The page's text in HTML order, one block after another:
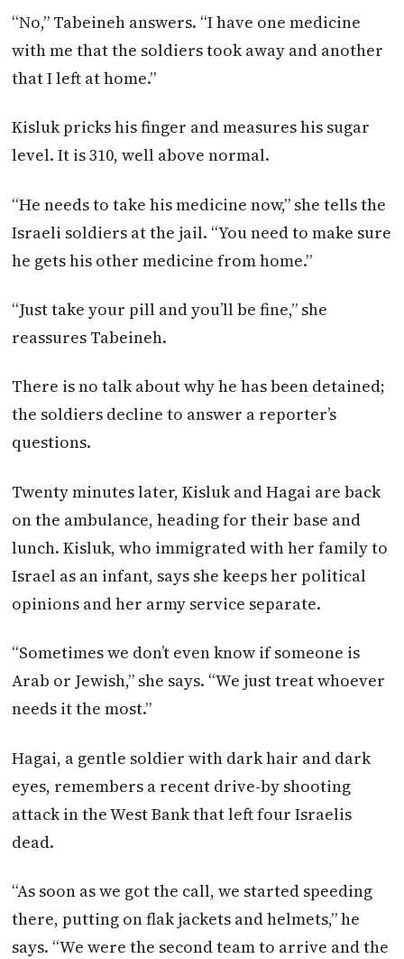
“No,” Tabeineh answers. “I have one medicine
with me that the soldiers took away and another
that I left at home.”
Kisluk pricks his finger and measures his sugar
level. It is 310, well above normal.
“He needs to take his medicine now,” she tells the
Israeli soldiers at the jail. “You need to make sure
he gets his other medicine from home.”
“Just take your pill and you’ll be fine,” she
reassures Tabeineh.
There is no talk about why he has been detained;
the soldiers decline to answer a reporter’s
questions.
Twenty minutes later, Kisluk and Hagai are back
on the ambulance, heading for their base and
lunch. Kisluk, who immigrated with her family to
Israel as an infant, says she keeps her political
opinions and her army service separate.
“Sometimes we don’t even know if someone is
Arab or Jewish,” she says. “We just treat whoever
needs it the most.”
Hagai, a gentle soldier with dark hair and dark
eyes, remembers a recent drive-by shooting
attack in the West Bank that left four Israelis
dead.
“As soon as we got the call, we started speeding
there, putting on flak jackets and helmets,” he
says. “We were the second team to arrive and the